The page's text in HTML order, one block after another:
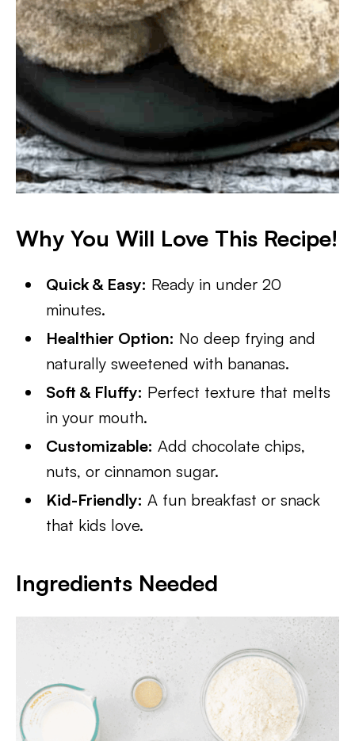
Why You Will Love This Recipe!
Quick & Easy: Ready in under 20
minutes.
Healthier Option: No deep frying and
naturally sweetened with bananas.
Soft & Fluffy: Perfect texture that melts
in your mouth.
Customizable: Add chocolate chips,
nuts, or cinnamon sugar.
Kid-Friendly: A fun breakfast or snack
that kids love.
Ingredients Needed